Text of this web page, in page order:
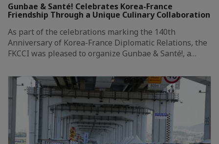
Gunbae & Santé! Celebrates Korea-France
Friendship Through a Unique Culinary Collaboration
As part of the celebrations marking the 140th
Anniversary of Korea-France Diplomatic Relations, the
FKCCI was pleased to organize Gunbae & Santé!, a…